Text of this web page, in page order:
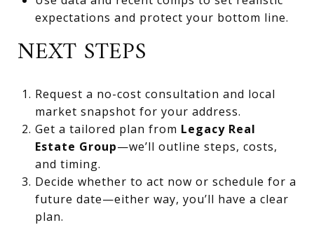
expectations and protect your bottom line.
NEXT STEPS
Request a no-cost consultation and local
market snapshot for your address.
Get a tailored plan from Legacy Real
Estate Group—we’ll outline steps, costs,
and timing.
Decide whether to act now or schedule for a
future date—either way, you’ll have a clear
plan.